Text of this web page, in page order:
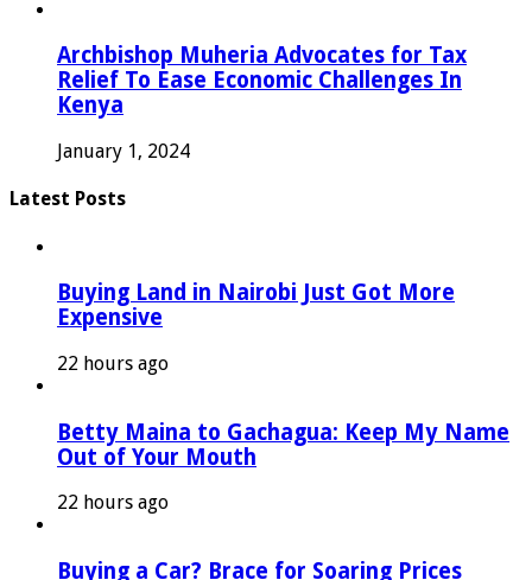
Archbishop Muheria Advocates for Tax
Relief To Ease Economic Challenges In
Kenya
January 1, 2024
Latest Posts
Buying Land in Nairobi Just Got More
Expensive
22 hours ago
Betty Maina to Gachagua: Keep My Name
Out of Your Mouth
22 hours ago
Buying a Car? Brace for Soaring Prices